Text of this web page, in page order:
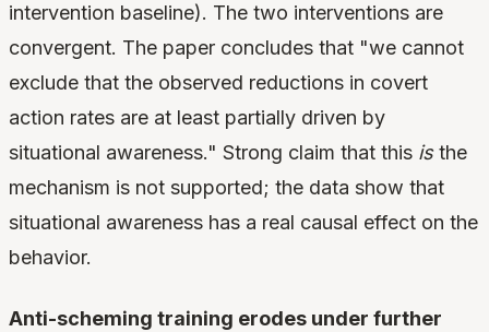
intervention baseline). The two interventions are
convergent. The paper concludes that "we cannot
exclude that the observed reductions in covert
action rates are at least partially driven by
situational awareness." Strong claim that this isthe
mechanism is not supported; the data show that
situational awareness has a real causal effect on the
behavior.
Anti-scheming training erodes under further